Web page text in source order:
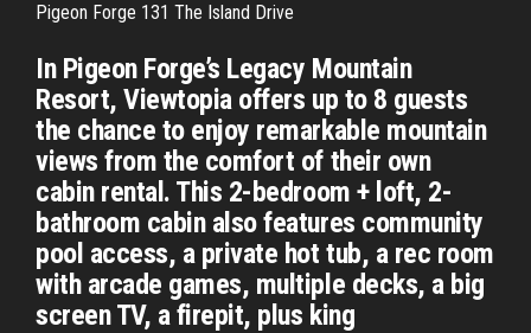
Pigeon Forge 131 The Island Drive
In Pigeon Forge’s Legacy Mountain
Resort, Viewtopia offers up to 8 guests
the chance to enjoy remarkable mountain
views from the comfort of their own
cabin rental. This 2-bedroom + loft, 2-
bathroom cabin also features community
pool access, a private hot tub, a rec room
with arcade games, multiple decks, a big
screen TV, a firepit, plus king